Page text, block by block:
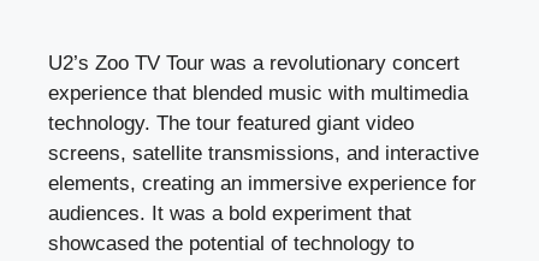
U2’s Zoo TV Tour was a revolutionary concert
experience that blended music with multimedia
technology. The tour featured giant video
screens, satellite transmissions, and interactive
elements, creating an immersive experience for
audiences. It was a bold experiment that
showcased the potential of technology to